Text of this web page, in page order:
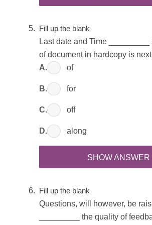
Fill up the blank
Last date and Time
of document in hardcopy is
A.
of
B. for
C. off
D. along
SHOW ANSWER
Fill up the blank
Questions, will however, be
_________ the quality of